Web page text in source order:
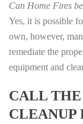
Can Home Fires
Yes, it is possible
own, however,
remediate the
equipment and
CALL
CLEANUP